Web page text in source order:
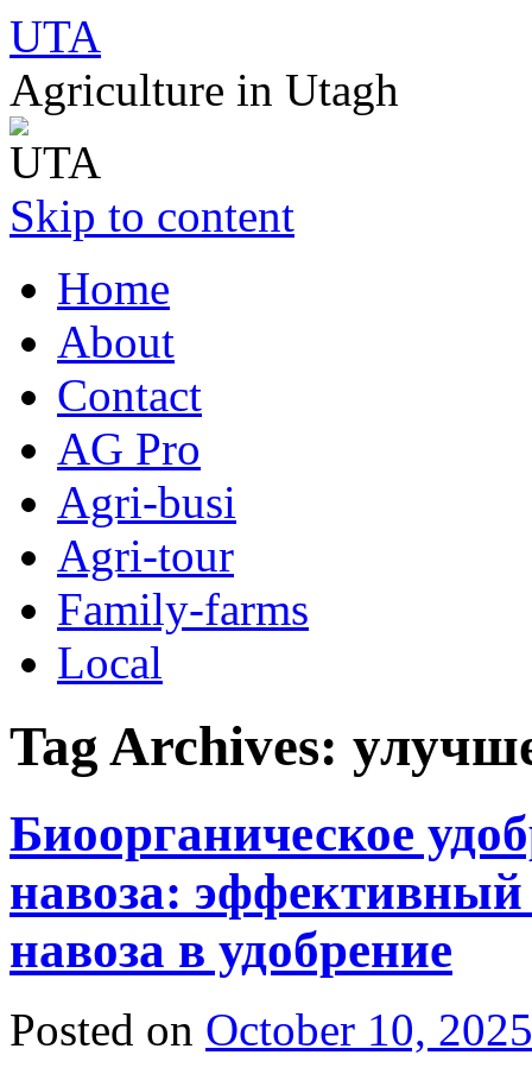
UTA
Agriculture in Utagh
Skip to content
Home
About
Contact
AG Pro
Agri-busi
Agri-tour
Family-farms
Local
Tag Archives:
Биоорганическое
навоза: эффективный
навоза в удобрение
Posted on October 10, 2025